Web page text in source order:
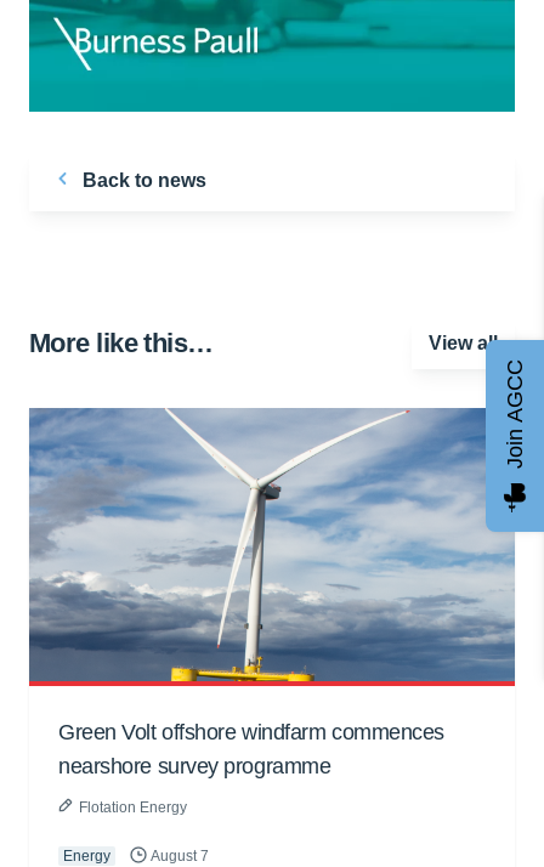
Back to news
More like this… View all
Green Volt offshore windfarm commences
nearshore survey programme
Flotation Energy
Energy August 7
Join AGCC